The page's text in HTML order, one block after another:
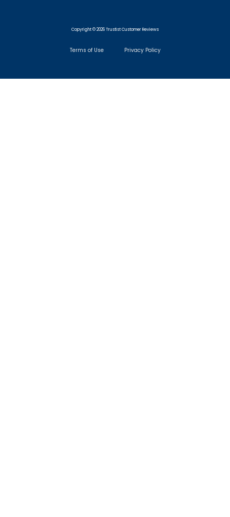
Copyright © 2026 Trustist Customer Reviews
Terms of Use Privacy Policy